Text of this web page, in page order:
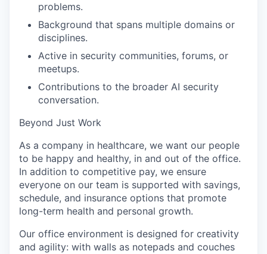
problems.
Background that spans multiple domains or
disciplines.
Active in security communities, forums, or
meetups.
Contributions to the broader AI security
conversation.
Beyond Just Work
As a company in healthcare, we want our people
to be happy and healthy, in and out of the office.
In addition to competitive pay, we ensure
everyone on our team is supported with savings,
schedule, and insurance options that promote
long-term health and personal growth.
Our office environment is designed for creativity
and agility: with walls as notepads and couches